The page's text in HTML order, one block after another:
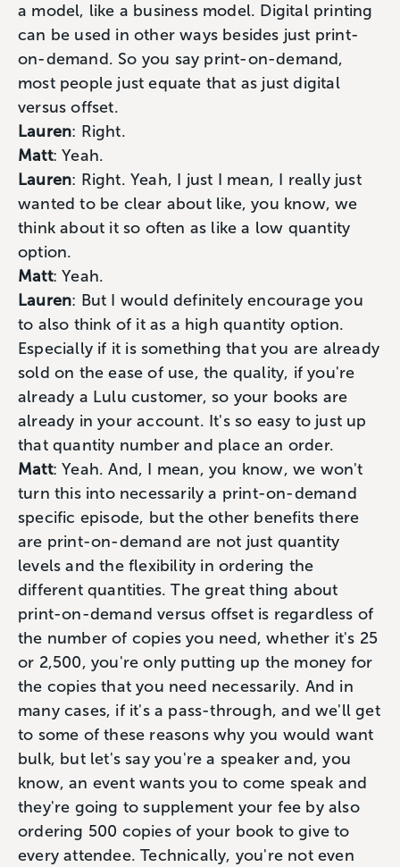
a model, like a business model. Digital printing
can be used in other ways besides just print-
on-demand. So you say print-on-demand,
most people just equate that as just digital
versus offset.
Lauren: Right.
Matt: Yeah.
Lauren: Right. Yeah, I just I mean, I really just
wanted to be clear about like, you know, we
think about it so often as like a low quantity
option.
Matt: Yeah.
Lauren: But I would definitely encourage you
to also think of it as a high quantity option.
Especially if it is something that you are already
sold on the ease of use, the quality, if you're
already a Lulu customer, so your books are
already in your account. It's so easy to just up
that quantity number and place an order.
Matt: Yeah. And, I mean, you know, we won't
turn this into necessarily a print-on-demand
specific episode, but the other benefits there
are print-on-demand are not just quantity
levels and the flexibility in ordering the
different quantities. The great thing about
print-on-demand versus offset is regardless of
the number of copies you need, whether it's 25
or 2,500, you're only putting up the money for
the copies that you need necessarily. And in
many cases, if it's a pass-through, and we'll get
to some of these reasons why you would want
bulk, but let's say you're a speaker and, you
know, an event wants you to come speak and
they're going to supplement your fee by also
ordering 500 copies of your book to give to
every attendee. Technically, you're not even